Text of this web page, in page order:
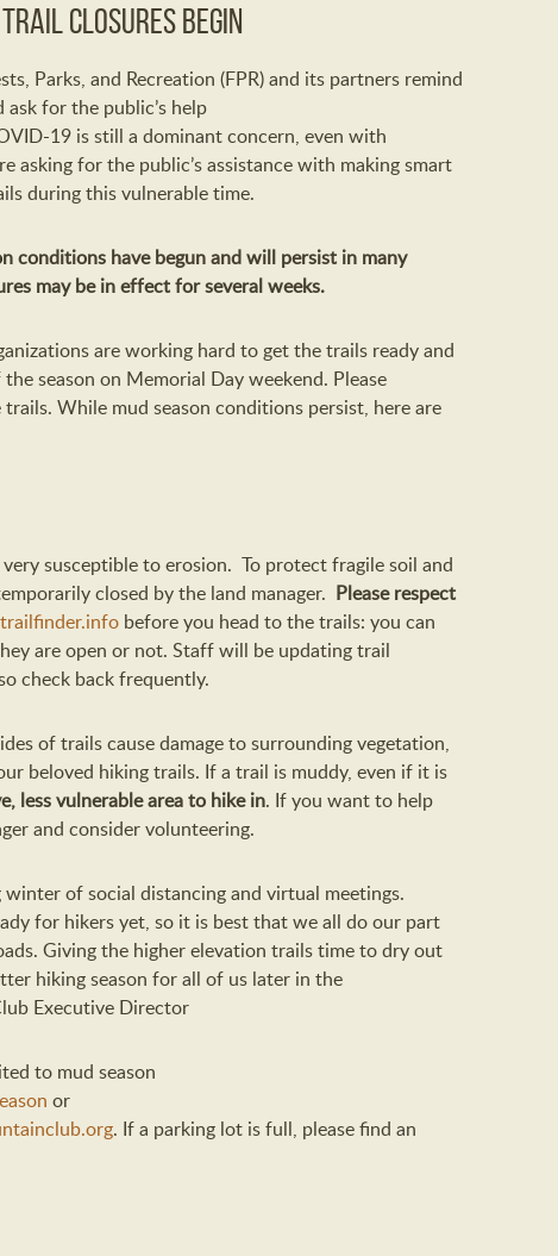
Trail Closures Begin
Parks, and Recreation (FPR)and its partners remind
ask forthe public’s help
19 isstill a dominant concern, even with
askingfor the public’s assistance with making smart
during thisvulnerabletime.
conditions have begunand will persist in many
maybe in effect for several weeks.
areworking hard to get the trails ready and
theseason on Memorial Day weekend. Please
trails. While mud season conditions persist, here are
susceptible to erosion. To protect fragile soil and
closed by the land manager. Please respect
before you head to the trails: you can
are open or not. Staff will be updating trail
check back frequently.
of trails cause damage to surrounding vegetation,
beloved hiking trails. If a trail is muddy, even if it is
, less vulnerablearea to hike in. If you want to help
and consider volunteering.
of social distancing and virtual meetings.
for hikers yet, so it is best that we all do our part
Giving the higher elevation trails time to dry out
hiking season for all of us later in the
Executive Director
to mud season
or
. If a parking lot is full, please find an